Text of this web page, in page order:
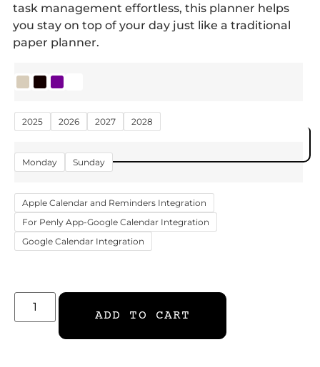
task management effortless, this planner helps
you stay on top of your day just like a traditional
paper planner.
2025 2026 2027 2028
Monday Sunday
Apple Calendar and Reminders Integration
For Penly App-Google Calendar Integration
Google Calendar Integration
ADD TO CART